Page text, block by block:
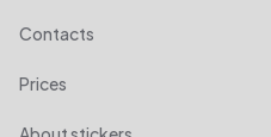
Contacts
Prices